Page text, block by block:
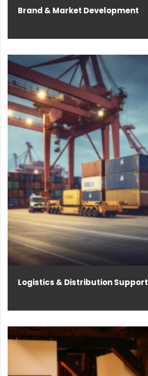
Brand & Market Development
Logistics & Distribution Support